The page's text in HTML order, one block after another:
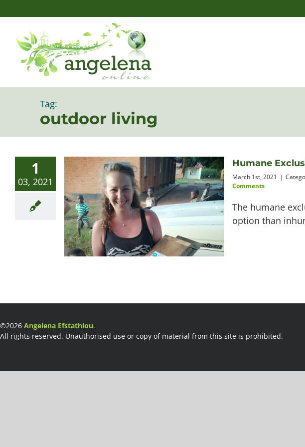
to
content
Tag:
outdoor living
1
03, 2021
Humane
March 1st, 2021 |
Comments
The humane
option than
©2026 Angelena Efstathiou.
All rights reserved. Unauthorised use or copy of material from this site is prohibited.